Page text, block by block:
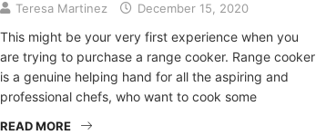
Teresa Martinez December 15, 2020
This might be your very first experience when you
are trying to purchase a range cooker. Range cooker
is a genuine helping hand for all the aspiring and
professional chefs, who want to cook some
READ MORE